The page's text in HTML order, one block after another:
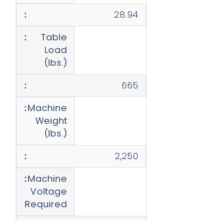
28.94
Table
Load
(lbs.)
665
Machine
Weight
(lbs.)
2,250
Machine
Voltage
Required